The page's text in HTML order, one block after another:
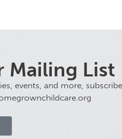
Mailing List
events, and more,